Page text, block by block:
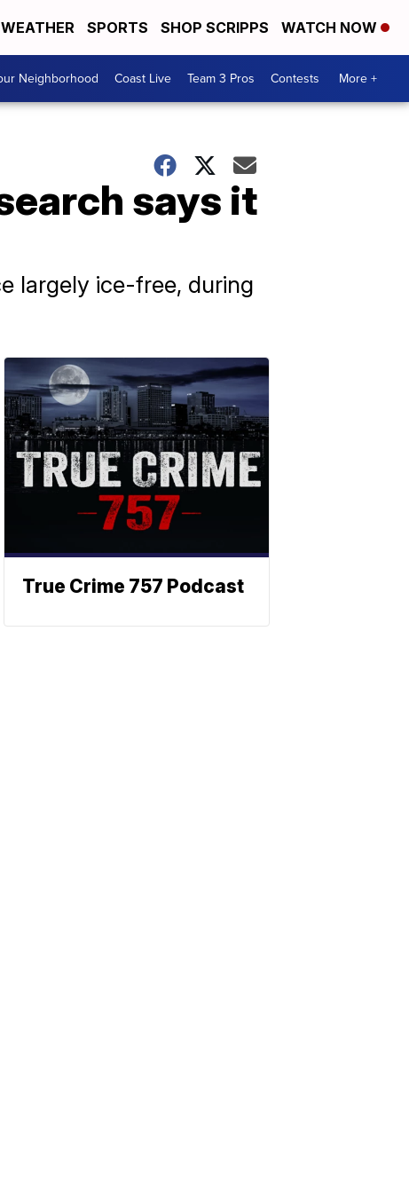
WEATHER SPORTS SHOP SCRIPPS WATCH NOW
Neighborhood Coast Live Team 3 Pros Contests More +
says it
largely ice-free, during
True Crime 757 Podcast